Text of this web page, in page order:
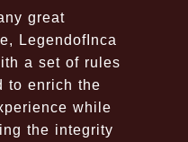
great
LegendofInca
a set of rules
to enrich the
while
the integrity